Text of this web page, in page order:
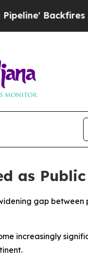
Backfires
as
gap
increasingly